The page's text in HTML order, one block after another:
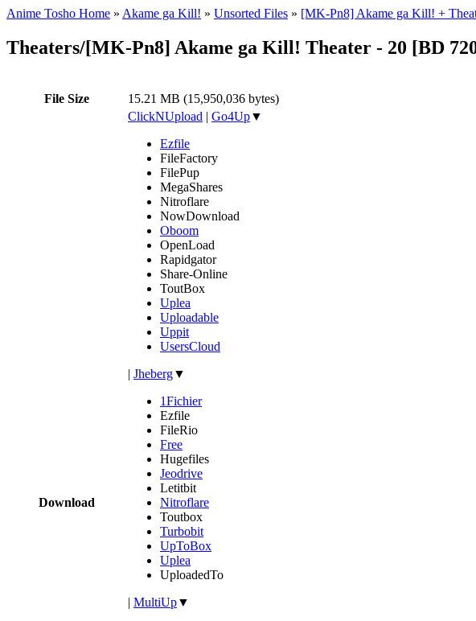
Anime Tosho Home » Akame ga Kill! » Unsorted Files » [MK-Pn8] Akame ga Kill! +
Theaters/[MK-Pn8] Akame ga Kill! Theater - 20 [BD
File Size 15.21 MB (15,950,036 bytes)
Download
ClickNUpload | Go4Up▼
Ezfile
FileFactory
FilePup
MegaShares
Nitroflare
NowDownload
Oboom
OpenLoad
Rapidgator
Share-Online
ToutBox
Uplea
Uploadable
Uppit
UsersCloud
| Jheberg▼
1Fichier
Ezfile
FileRio
Free
Hugefiles
Jeodrive
Letitbit
Nitroflare
Toutbox
Turbobit
UpToBox
Uplea
UploadedTo
| MultiUp▼